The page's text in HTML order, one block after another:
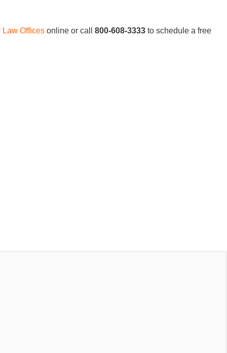
Law Offices online or call 800-608-3333 to schedule a free